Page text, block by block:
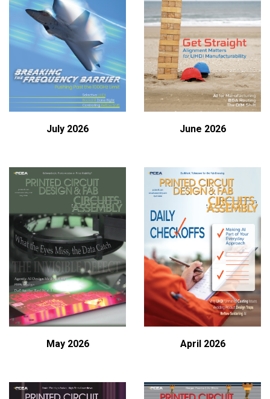
July 2026 June 2026
May 2026 April 2026